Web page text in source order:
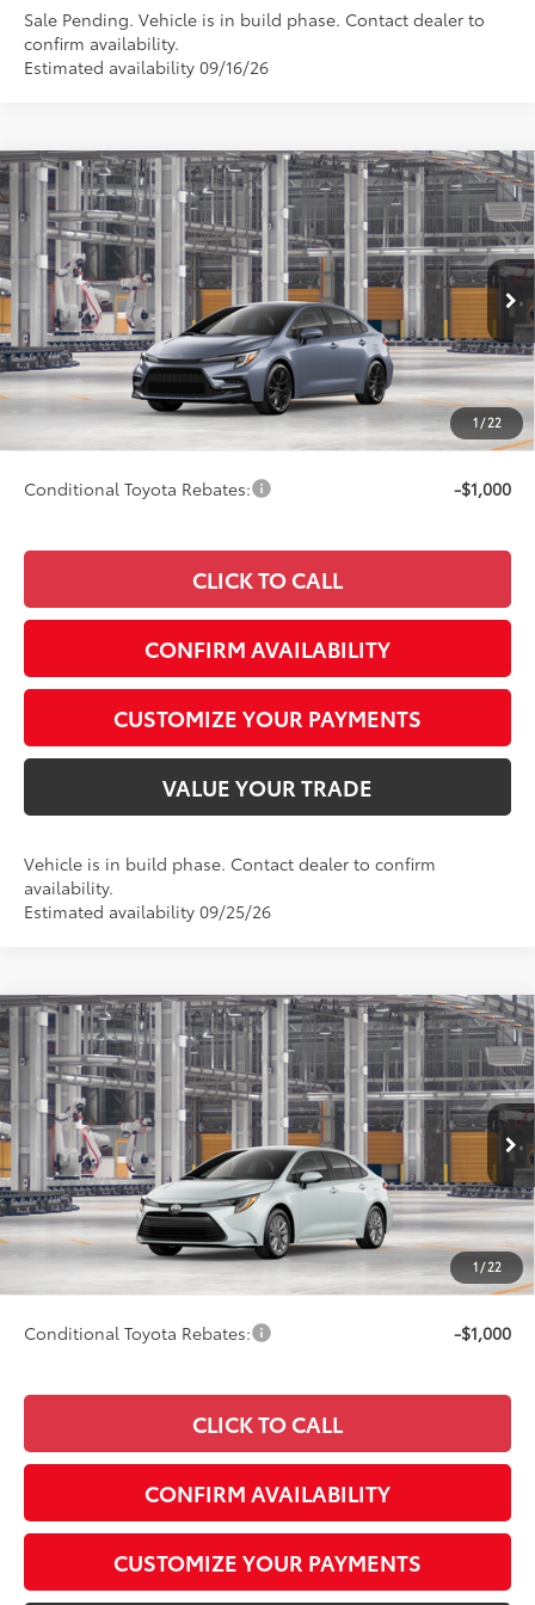
Sale Pending. Vehicle is in build phase. Contact dealer to
confirm availability.
Estimated availability 09/16/26
1/22
2026Toyota CorollaSE
Special Offer
VIN: 5YFP4MCEXTP34B373Model:1864
In Production Ext.:CelestiteInt.:Black/Red Premium Fabric
$29,522
SMARTPRICE:
Less
Total SRP56
$29,273
Advertised Price62
$29,522
Doc Fee
+$249
$29,522
Conditional Toyota Rebates: -$1,000
CLICK TO CALL
CONFIRM AVAILABILITY
CUSTOMIZE YOUR PAYMENTS
VALUE YOUR TRADE
Vehicle is in build phase. Contact dealer to confirm
availability.
Estimated availability 09/25/26
Compare Vehicle
1/22
2026Toyota CorollaLE
Special Offer
VIN: 5YFB4MDE8TP34B509Model:1852
In Production Ext.:Wind Chill Pearl Int.: Black Fabric
$27,352
SMARTPRICE:
Less
Total SRP56
$27,103
Advertised Price62
$27,352
Doc Fee
+$249
$27,352
Conditional Toyota Rebates: -$1,000
CLICK TO CALL
CONFIRM AVAILABILITY
CUSTOMIZE YOUR PAYMENTS
Compare Vehicle